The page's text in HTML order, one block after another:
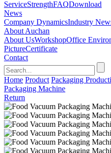
ServiceStrengthFAQDownload
News
Company DynamicsIndustry
About Auchan
About UsWorkshopOffice
PictureCertificate
Contact
Home Product Packaging
Packaging Machine
Return